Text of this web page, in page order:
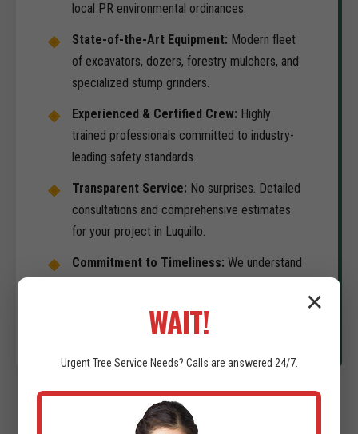
local PR environmental ordinances.
State-of-the-Art Equipment: Modern fleet
of excavators, dozers, forestry mulchers, and
specialized stump grinders.
Experienced & Certified Crew: Highly
trained professionals committed to industry-
leading safety standards.
Transparent Service: No surprises. Detailed
consultations and comprehensive estimates
for your project in Luquillo.
Commitment to Timeliness: We understand
✕
WAIT!
UrgentTree Service Needs? Calls are answered 24/7.